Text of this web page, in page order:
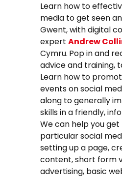
Learn how to
media to get seen
Gwent, with digital
expertAndrew
Cymru. Pop in and
advice and training,
Learn how to
events on social
along to generally
skills in a friendly,
We can help you
particular social
setting up a page,
content, short form
advertising, basic